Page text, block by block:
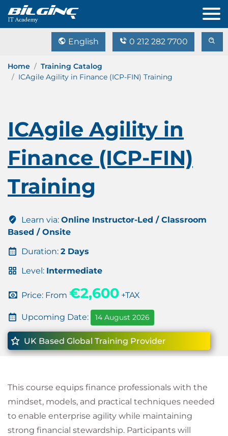
English 0 212 282 7700
Home
Training Catalog
ICAgile Agility in Finance (ICP-FIN) Training
ICAgile Agility in
Finance (ICP-FIN)
Training
Learn via: Online Instructor-Led / Classroom
Based / Onsite
Duration: 2 Days
Level: Intermediate
Price: From €2,600 +TAX
Upcoming Date: 14 August 2026
UK Based Global Training Provider
This course equips finance professionals with the
mindset, models, and practical techniques needed
to enable enterprise agility while maintaining
strong financial stewardship. Participants will